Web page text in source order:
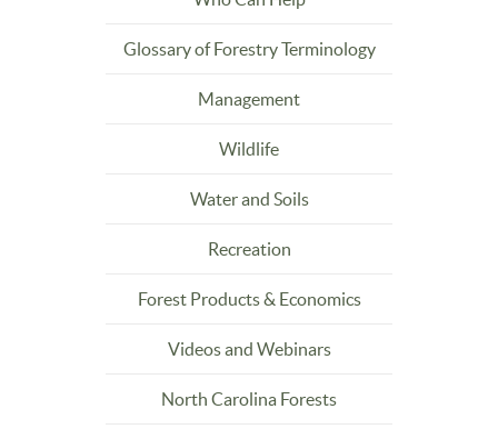
Glossary of Forestry Terminology
Management
Wildlife
Water and Soils
Recreation
Forest Products & Economics
Videos and Webinars
North Carolina Forests